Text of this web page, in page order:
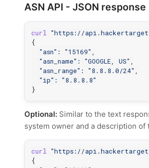
ASN API - JSON response
curl "https://
{
"asn" : "15169"
"asn_name" : "GOOGLE, US"
"asn_range" : "8.8.8.0/24"
"ip" :
"8.8.8.8"
}
Optional: Similar to the text
system owner and a description of
curl "https://
{